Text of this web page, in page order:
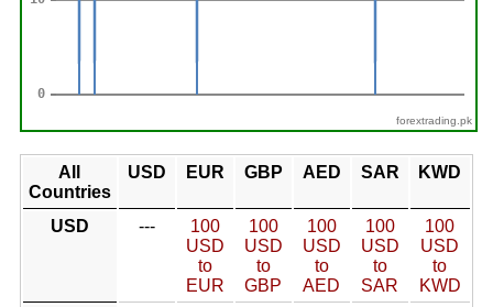
forextrading.pk
All
Countries
USD EUR GBP AED SAR KWD
USD ---
100
USD
to
EUR
100
USD
to
GBP
100
USD
to
AED
100
USD
to
SAR
100
USD
to
KWD